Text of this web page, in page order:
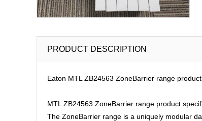
PRODUCT DESCRIPTION
Eaton MTL ZB24563 ZoneBarrier range
MTL ZB24563 ZoneBarrier range product
The ZoneBarrier range is a uniquely modular